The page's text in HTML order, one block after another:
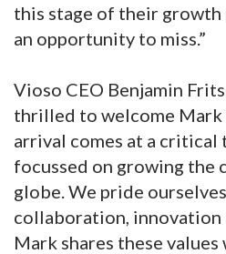
this stage of their growth
an opportunity to miss.”
Vioso CEO Benjamin
thrilled to welcome Mark
arrival comes at a critical
focussed on growing the
globe. We pride
collaboration, innovation
Mark shares these